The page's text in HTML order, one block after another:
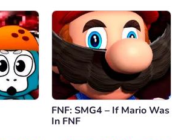
FNF: SMG4 – If Mario Was
In FNF